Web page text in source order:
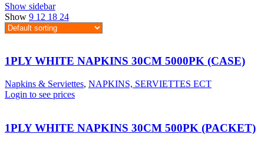
Show sidebar
Show 9 12 18 24
1PLY WHITE NAPKINS 30CM 5000PK (CASE)
Napkins & Serviettes, NAPKINS, SERVIETTES ECT
Login to see prices
1PLY WHITE NAPKINS 30CM 500PK (PACKET)